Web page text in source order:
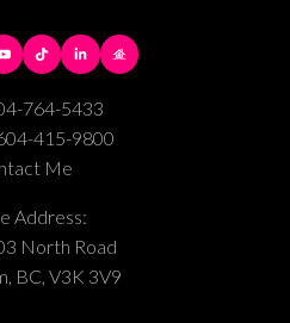
764-5433
415-9800
Me
Address:
North Road
BC, V3K 3V9